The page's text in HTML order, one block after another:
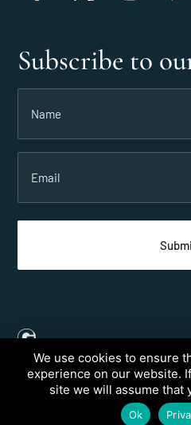
Subscribe to
Created byGrow My Business
© 2026 Taveuni Palms
We use cookies to ensure
experience on our website.
site we will assume that
Ok